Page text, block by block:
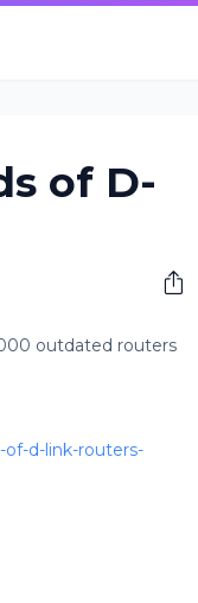
of D-
outdated routers
d-link-routers-